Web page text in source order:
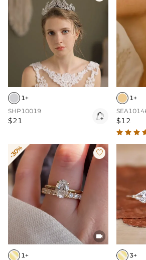
1+
SHP10019
$21 
1+
$12
-30% 

1+
3+